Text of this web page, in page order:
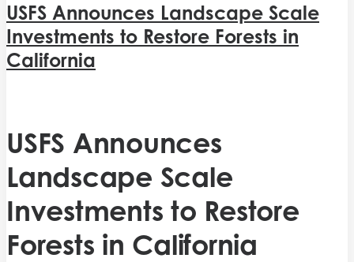
USFS Announces Landscape Scale
Investments to Restore Forests in
California
USFS Announces
Landscape Scale
Investments to Restore
Forests in California